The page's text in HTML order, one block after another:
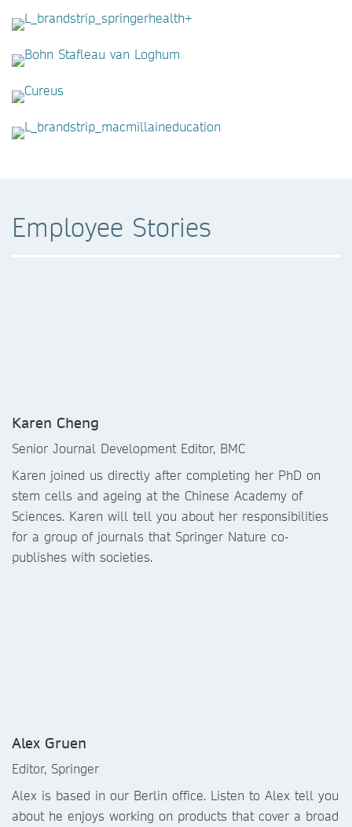
Employee Stories
Karen Cheng
Senior Journal Development Editor, BMC
Karen joined us directly after completing her PhD on
stem cells and ageing at the Chinese Academy of
Sciences. Karen will tell you about her responsibilities
for a group of journals that Springer Nature co-
publishes with societies.
Alex Gruen
Editor, Springer
Alex is based in our Berlin office. Listen to Alex tell you
about he enjoys working on products that cover a broad